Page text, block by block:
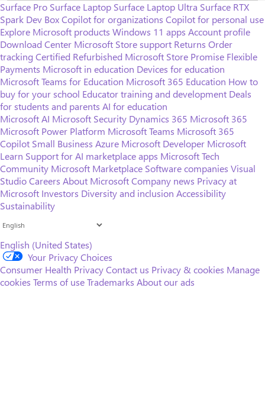
Surface Pro Surface Laptop Surface Laptop Ultra Surface RTX
Spark Dev BoxCopilot for organizations Copilot for personal use
Explore Microsoft products Windows 11 apps Account profile
Download Center Microsoft Store support Returns Order
tracking Certified Refurbished Microsoft Store Promise Flexible
Payments Microsoft in education Devices for education
Microsoft Teams for Education Microsoft 365 Education How to
buy for your school Educator training and development Deals
for students and parents AI for education
Microsoft AI Microsoft Security Dynamics 365 Microsoft 365
Microsoft Power Platform Microsoft Teams Microsoft 365
Copilot Small Business Azure Microsoft Developer Microsoft
Learn Support for AI marketplace apps Microsoft Tech
Community Microsoft Marketplace Software companies Visual
StudioCareers About MicrosoftCompany news Privacy at
Microsoft Investors Diversity and inclusion Accessibility
Sustainability
English (United States)
Your Privacy Choices
Consumer Health PrivacyContact us Privacy & cookies Manage
cookies Terms of useTrademarks About our ads